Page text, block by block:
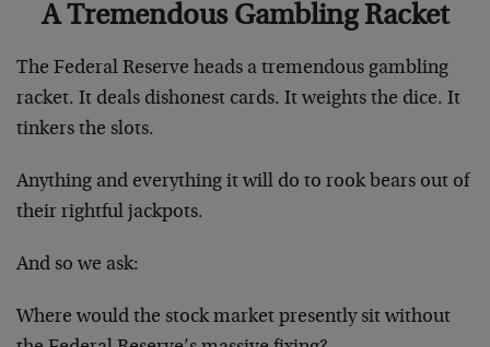
A Tremendous Gambling Racket
The Federal Reserve heads a tremendous gambling
racket. It deals dishonest cards. It weights the dice. It
tinkers the slots.
Anything and everything it will do to rook bears out of
their rightful jackpots.
And so we ask:
Where would the stock market presently sit without